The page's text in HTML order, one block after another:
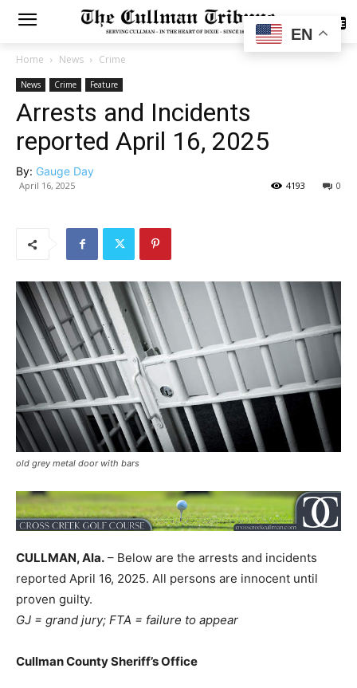
SUBSCRIBE
Home News Crime
News Crime Feature
Arrests and Incidents
reported April 16, 2025
By: Gauge Day
April 16, 2025 0
4193
old grey metal door with bars
CULLMAN, Ala. – Below are the arrests and incidents
reported April 16, 2025. All persons are innocent until
proven guilty.
GJ = grand jury; FTA = failure to appear
Cullman County Sheriff’s Office
EN